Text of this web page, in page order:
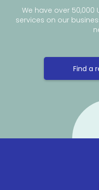
We have over 50,000
services on our
Find a